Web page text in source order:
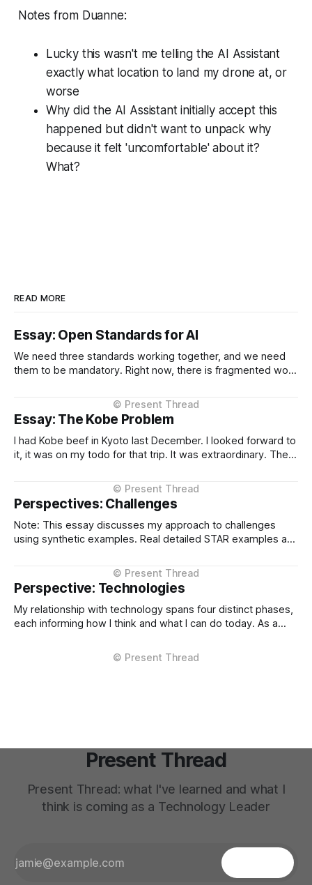
Notes from Duanne:
Lucky this wasn't me telling the AI Assistant
exactly what location to land my drone at, or
worse
Why did the AI Assistant initially accept this
happened but didn't want to unpack why
because it felt 'uncomfortable' about it?
What?
READ MORE
Essay: Open Standards for AI
We need three standards working together, and we need
them to be mandatory. Right now, there is fragmented work
context, intelligent routing across models and providers,
and standardised inference APIs. Each piece exists in
different states of maturity. None of them are formalised
Essay: The Kobe Problem
I had Kobe beef in Kyoto last December. I looked forward to
it, it was on my todo for that trip. It was extraordinary. The
once. The difference between Kobe and regular beef isn't
subtle, it'
Perspectives: Challenges
Note: This essay discusses my approach to challenges
using synthetic examples. Real detailed STAR examples are
operations. The decisions that teach me most are the ones
where multiple stakeholders have competing interests,
Perspective: Technologies
My relationship with technology spans four distinct phases,
each informing how I think and what I can do today. As a
technology actually fails. I supported Visual Studio, SQL
Server, and COM at the product level, debugging customer
Present Thread
Present Thread: what I've learned and what I
think is coming as a Technology Leader